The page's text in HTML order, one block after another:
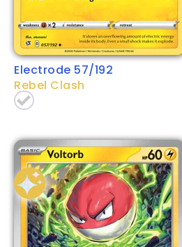
Electrode 57/192
Rebel Clash